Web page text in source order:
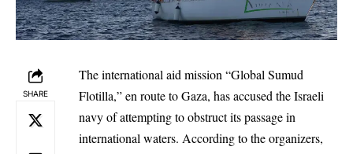
SHARE
The international aid mission “Global Sumud
Flotilla,” en route to Gaza, has accused the Israeli
navy of attempting to obstruct its passage in
international waters. According to the organizers,